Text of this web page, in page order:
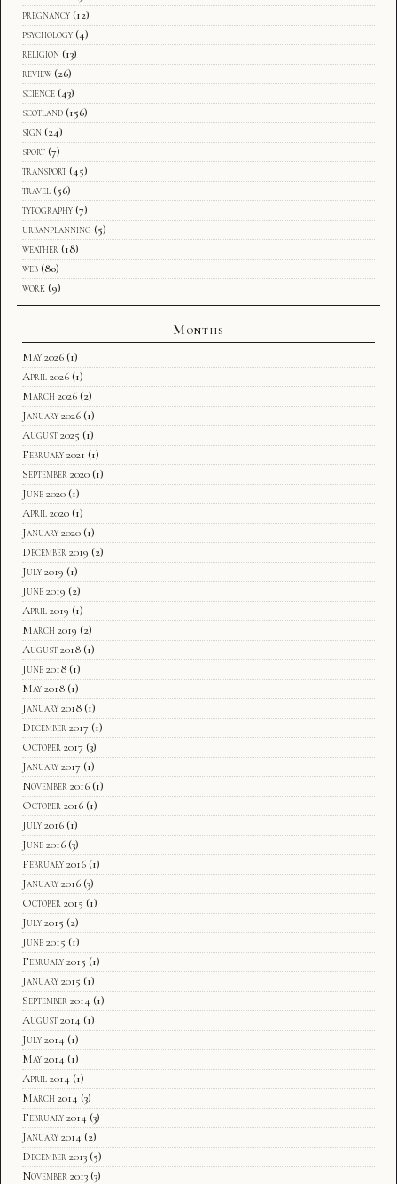
pregnancy (12)
psychology (4)
religion (13)
review (26)
science (43)
scotland (156)
sign (24)
sport (7)
transport (45)
travel (56)
typography (7)
urbanplanning (5)
weather (18)
web (80)
work (9)
Months
May 2026 (1)
April 2026 (1)
March 2026 (2)
January 2026 (1)
August 2025 (1)
February 2021 (1)
September 2020 (1)
June 2020 (1)
April 2020 (1)
January 2020 (1)
December 2019 (2)
July 2019 (1)
June 2019 (2)
April 2019 (1)
March 2019 (2)
August 2018 (1)
June 2018 (1)
May 2018 (1)
January 2018 (1)
December 2017 (1)
October 2017 (3)
January 2017 (1)
November 2016 (1)
October 2016 (1)
July 2016 (1)
June 2016 (3)
February 2016 (1)
January 2016 (3)
October 2015 (1)
July 2015 (2)
June 2015 (1)
February 2015 (1)
January 2015 (1)
September 2014 (1)
August 2014 (1)
July 2014 (1)
May 2014 (1)
April 2014 (1)
March 2014 (3)
February 2014 (3)
January 2014 (2)
December 2013 (5)
November 2013 (3)